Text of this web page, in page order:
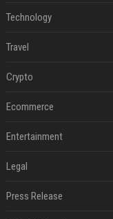
Technology
Travel
Crypto
Ecommerce
Entertainment
Legal
Press Release